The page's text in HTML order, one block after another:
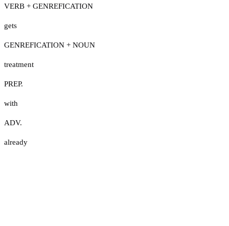
VERB + GENREFICATION
gets
GENREFICATION + NOUN
treatment
PREP.
with
ADV.
already